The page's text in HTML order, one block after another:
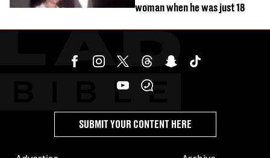
woman when he was just 18
SUBMIT YOUR CONTENT HERE